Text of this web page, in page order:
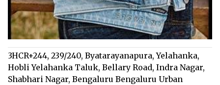
3HCR+244, 239/240, Byatarayanapura, Yelahanka,
Hobli Yelahanka Taluk, Bellary Road, Indra Nagar,
Shabhari Nagar, Bengaluru Bengaluru Urban